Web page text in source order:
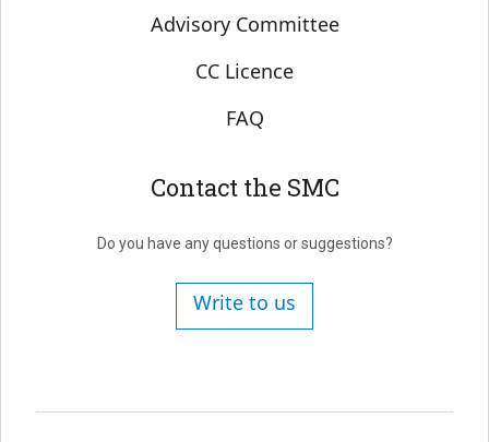
Advisory Committee
CC Licence
FAQ
Contact the SMC
Do you have any questions or suggestions?
Write to us